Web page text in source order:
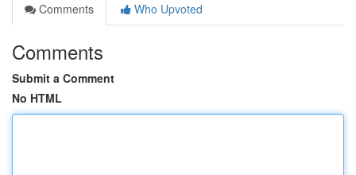
Comments
Who Upvoted
Comments
Submit a Comment
No HTML